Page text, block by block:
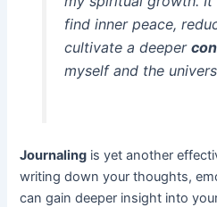
find inner peace,
cultivate a deeper
myself and the
Journaling is yet another
writing down your thoughts,
can gain deeper insight into